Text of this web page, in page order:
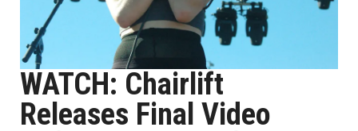
WATCH: Chairlift
Releases Final Video